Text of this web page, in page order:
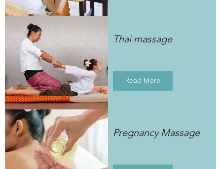
Thai massage
Read More
Pregnancy Massage